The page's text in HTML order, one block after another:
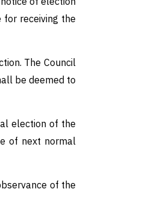
receiving the
The Council
be deemed to
election of the
of next normal
of the